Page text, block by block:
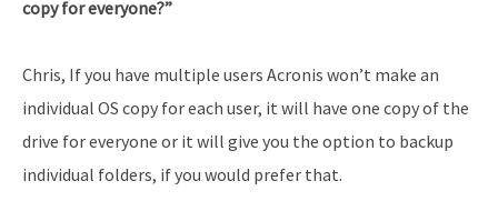
copy for everyone?”
Chris, If you have multiple users Acronis won’t make an
individual OS copy for each user, it will have one copy of the
drive for everyone or it will give you the option to backup
individual folders, if you would prefer that.